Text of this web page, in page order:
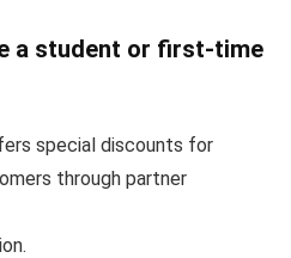
a student or first-time
special discounts for
through partner